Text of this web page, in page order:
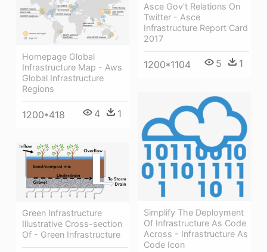
Asce Gov't Relations On
Twitter - Asce
Infrastructure Report Card
2017
1200*1104 5 1
Homepage Global
Infrastructure Map - Aws
Global Infrastructure
Regions
1200*418 4 1
Simplify The Deployment
Of Infrastructure As Code
Across - Infrastructure As
Code Icon
Green Infrastructure
Illustrative Cross-section
Of - Green Infrastructure